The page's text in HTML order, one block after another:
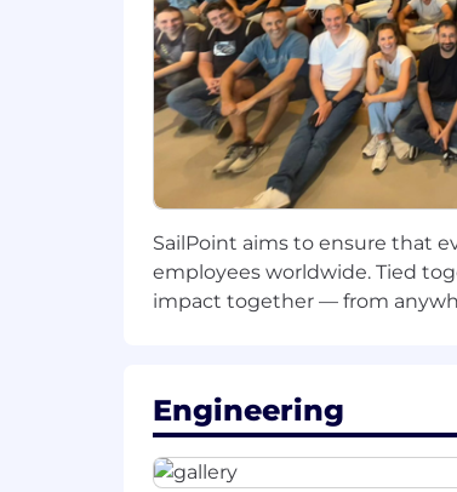
Strong programming
Proven track record of
Deep understanding of
Expertise in data
Solid knowledge of
Strong foundation in
Excellent
Experience with LLM-
Familiarity with identity,
SailPoint aims to ensure that
employees worldwide. Tied
impact together — from
Engineering